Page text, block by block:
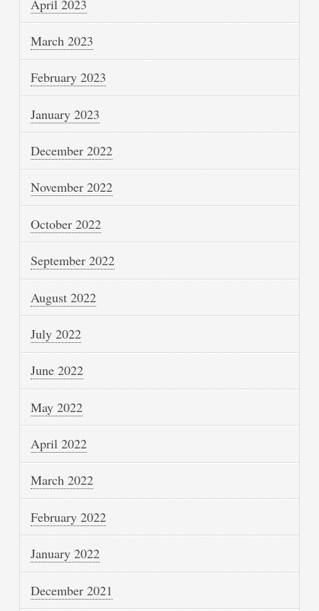
April 2023
March 2023
February 2023
January 2023
December 2022
November 2022
October 2022
September 2022
August 2022
July 2022
June 2022
May 2022
April 2022
March 2022
February 2022
January 2022
December 2021